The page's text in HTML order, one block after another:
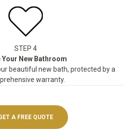
STEP 4
Your New Bathroom
beautiful new bath, protected by a
warranty.
A FREE QUOTE